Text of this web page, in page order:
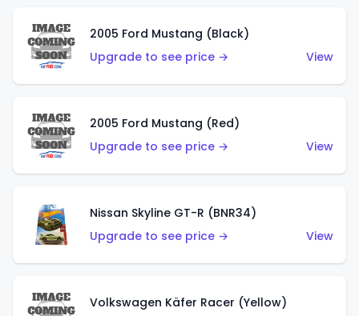
2005 Ford Mustang (Black)
Upgrade to see price →
View
2005 Ford Mustang (Red)
Upgrade to see price →
View
Nissan Skyline GT-R (BNR34)
Upgrade to see price →
View
Volkswagen Käfer Racer (Yellow)